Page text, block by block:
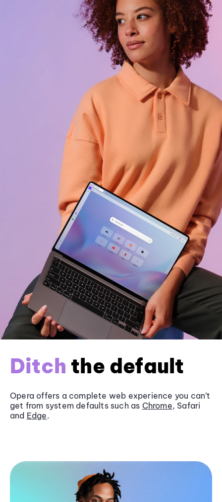
Ditch the default
Opera offers a complete web experience you can’t
get from system defaults such as Chrome, Safari
and Edge.